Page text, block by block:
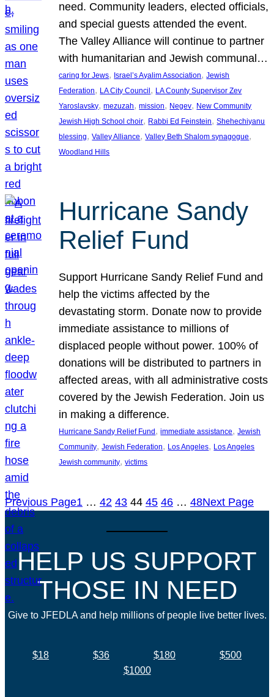
need. Community leaders, elected officials,
and special guests attended the event.
The Valley Alliance will continue to partner
with humanitarian and Jewish communal…
caring for Jews, Israel’s Ayalim Association, Jewish
Federation, LA City Council , LA County Supervisor Zev
Yaroslavsky, mezuzah, mission, Negev, New Community
Jewish High School choir, Rabbi Ed Feinstein, Shehechiyanu
blessing, Valley Alliance, Valley Beth Shalom synagogue
Woodland Hills
Hurricane Sandy
Relief Fund
Support Hurricane Sandy Relief Fund and
help the victims affected by the
devastating storm. Donate now to provide
immediate assistance to millions of
displaced people without power. 100% of
donations will be distributed to partners in
affected areas, with all administrative costs
covered by the Jewish Federation. Join us
in making a difference.
Hurricane Sandy Relief Fund, immediate assistance, Jewish
Community, Jewish Federation, Los Angeles, Los Angeles
Jewish community, victims
Previous Page1 … 42 43 44 45 46 … 48Next Page
HELP US SUPPORT
THOSE IN NEED
Give to JFEDLA and help millions of people live better lives.
$18 $36 $180
$500
$1000